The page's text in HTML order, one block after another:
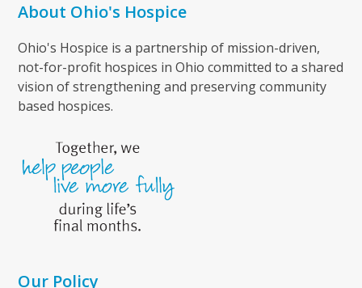
About Ohio's Hospice
Ohio's Hospice is a partnership of mission-driven,
not-for-profit hospices in Ohio committed to a shared
vision of strengthening and preserving community
based hospices.
Our Policy